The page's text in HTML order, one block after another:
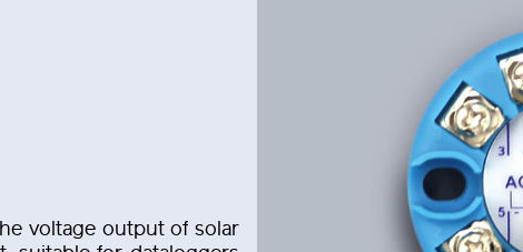
voltage output of solar